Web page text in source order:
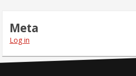
Meta
Log in